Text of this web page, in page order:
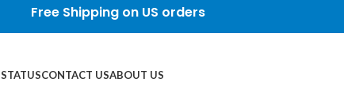
Free Shipping on US orders
CONTACT USABOUT US